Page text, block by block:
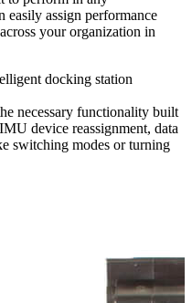
easily assign performance
your orga­ni­za­tion in
docking station
necessary func­tion­al­i­ty built
device reas­sign­ment, data
switching modes or turning